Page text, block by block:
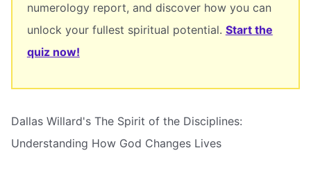
numerology report, and discover how you can
unlock your fullest spiritual potential. Start the
quiz now!
Dallas Willard's The Spirit of the Disciplines:
Understanding How God Changes Lives